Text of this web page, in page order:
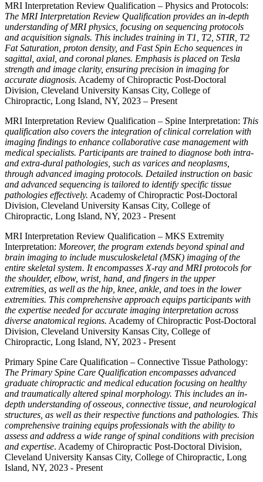
MRI Interpretation Review Qualification – Physics and Protocols:
The MRI Interpretation Review Qualification provides an in-depth
understanding of MRI physics, focusing on sequencing protocols
and acquisition signals. This includes training in T1, T2, STIR, T2
Fat Saturation, proton density, and Fast Spin Echo sequences in
sagittal, axial, and coronal planes. Emphasis is placed on Tesla
strength and image clarity, ensuring precision in imaging for
accurate diagnosis. Academy of Chiropractic Post-Doctoral
Division, Cleveland University Kansas City, College of
Chiropractic, Long Island, NY, 2023 – Present
MRI Interpretation Review Qualification – Spine Interpretation: This
qualification also covers the integration of clinical correlation with
imaging findings to enhance collaborative case management with
medical specialists. Participants are trained to diagnose both intra-
and extra-dural pathologies, such as varices and neoplasms,
through advanced imaging protocols. Detailed instruction on basic
and advanced sequencing is tailored to identify specific tissue
pathologies effectively. Academy of Chiropractic Post-Doctoral
Division, Cleveland University Kansas City, College of
Chiropractic, Long Island, NY, 2023 - Present
MRI Interpretation Review Qualification – MKS Extremity
Interpretation: Moreover, the program extends beyond spinal and
brain imaging to include musculoskeletal (MSK) imaging of the
entire skeletal system. It encompasses X-ray and MRI protocols for
the shoulder, elbow, wrist, hand, and fingers in the upper
extremities, as well as the hip, knee, ankle, and toes in the lower
extremities. This comprehensive approach equips participants with
the expertise needed for accurate imaging interpretation across
diverse anatomical regions. Academy of Chiropractic Post-Doctoral
Division, Cleveland University Kansas City, College of
Chiropractic, Long Island, NY, 2023 - Present
Primary Spine Care Qualification – Connective Tissue Pathology:
The Primary Spine Care Qualification encompasses advanced
graduate chiropractic and medical education focusing on healthy
and traumatically altered spinal morphology. This includes an in-
depth understanding of osseous, connective tissue, and neurological
structures, as well as their respective functions and pathologies. This
comprehensive training equips professionals with the ability to
assess and address a wide range of spinal conditions with precision
and expertise. Academy of Chiropractic Post-Doctoral Division,
Cleveland University Kansas City, College of Chiropractic, Long
Island, NY, 2023 - Present